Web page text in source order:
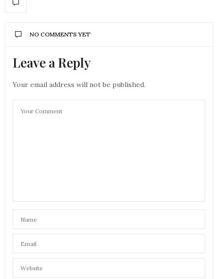
NO COMMENTS YET
Leave a Reply
Your email address will not be published.